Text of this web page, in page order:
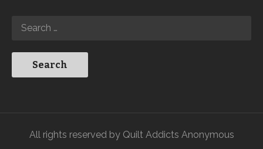
All rights reserved by Quilt Addicts Anonymous